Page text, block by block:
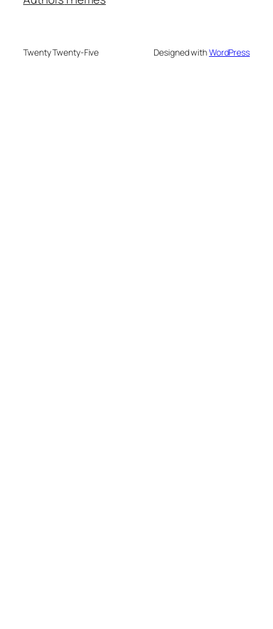
Twenty Twenty-Five Designed withWordPress